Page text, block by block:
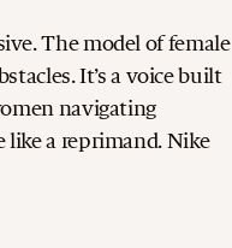
The model of female
It’s a voice built
navigating
like a reprimand. Nike